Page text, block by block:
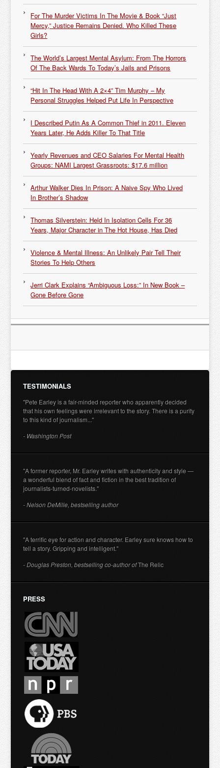
For The Murder Victims In The Movie & Book “Just
Mercy,” Justice Remains Denied. Who Killed These
Girls?
The World’s Largest Mental Asylum: From The Horrors
Of The Back Wards To Today’s Jails and Prisons
“Hit In The Head With A 2×4” Tim Murphy – My
Personal Struggles Helped Put Life In Perspective
I Described Putin As A Common Thief in 2011. Eleven
Years Later, He Adds Killer To That Title
Yearly Revenues and CEO Salaries For Mental Health
Groups: NAMI Largest Grassroots: $17.6 million
Arthur Walker Dies In Prison: A Naive Spy Who Lived
In Brother’s Shadow
Thomas Silverstein: Held In Isolation Cells For 36
Years, Major Character in The Hot House, Has Died
Violence & Mental Illness: An Unlikely Pair Tell Their
Stories To Help Others
Jerri Clark Explains “Ambiguous Loss:” In New Book –
Gone Before Gone
TESTIMONIALS
"Pete Earley is a fair-minded reporter who apparently decided
that his own feelings were irrelevant to the story. There is a purity
to this kind of journalism..."
- Washington Post
"A former reporter, Mr. Earley writes with authenticity and style —
a wonderful blend of fact and fiction in the best tradition of
journalists-turned-novelists."
- Nelson DeMille, bestselling author
"A terrific eye for action and character. Earley sure knows how to
tell a story. Gripping and intelligent."
- Douglas Preston, bestselling co-author ofThe Relic
PRESS